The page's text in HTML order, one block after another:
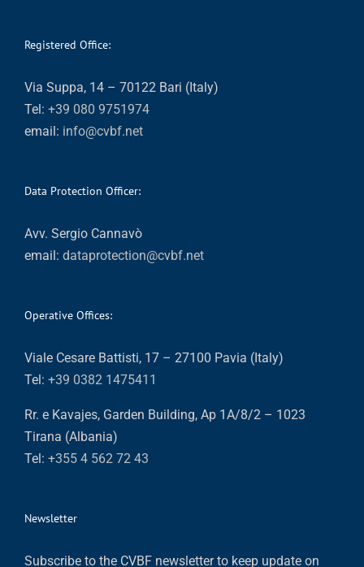
Registered Office:
Via Suppa, 14 – 70122 Bari (Italy)
Tel: +39 080 9751974
email: info@cvbf.net
Data Protection Officer:
Avv. Sergio Cannavò
email: dataprotection@cvbf.net
Operative Offices:
Viale Cesare Battisti, 17 – 27100 Pavia (Italy)
Tel: +39 0382 1475411
Rr. e Kavajes, Garden Building, Ap 1A/8/2 – 1023
Tirana (Albania)
Tel: +355 4 562 72 43
Newsletter
Subscribe to the CVBF newsletter to keep update on